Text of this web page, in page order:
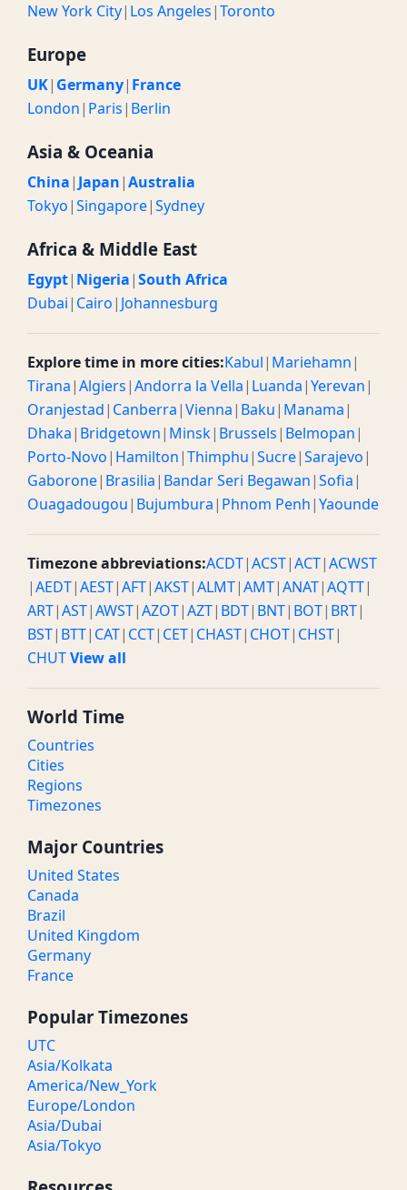
New York City| Los Angeles|Toronto
Europe
UK| Germany| France
London| Paris| Berlin
Asia & Oceania
China| Japan|Australia
Tokyo|Singapore|Sydney
Africa & Middle East
Egypt| Nigeria|South Africa
Dubai| Cairo| Johannesburg
Explore time in more cities:Kabul| Mariehamn|
Tirana|Algiers|Andorra la Vella| Luanda|Yerevan|
Oranjestad| Canberra|Vienna| Baku| Manama|
Dhaka| Bridgetown| Minsk| Brussels| Belmopan|
Porto-Novo| Hamilton|Thimphu|Sucre|Sarajevo|
Gaborone| Brasilia| Bandar Seri Begawan|Sofia|
Ouagadougou| Bujumbura| Phnom Penh|Yaounde
Timezone abbreviations:ACDT|ACST|ACT|ACWST
|AEDT|AEST|AFT|AKST|ALMT|AMT|ANAT|AQTT|
ART|AST|AWST|AZOT|AZT| BDT| BNT| BOT| BRT|
BST| BTT| CAT| CCT| CET| CHAST| CHOT| CHST|
CHUTView all
World Time
Countries
Cities
Regions
Timezones
Major Countries
United States
Canada
Brazil
United Kingdom
Germany
France
Popular Timezones
UTC
Asia/Kolkata
America/New_York
Europe/London
Asia/Dubai
Asia/Tokyo